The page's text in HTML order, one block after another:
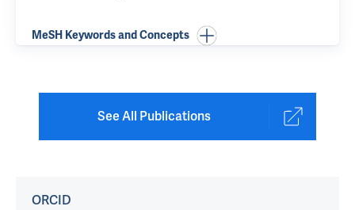
MeSH Keywords and Concepts
See All Publications
ORCID